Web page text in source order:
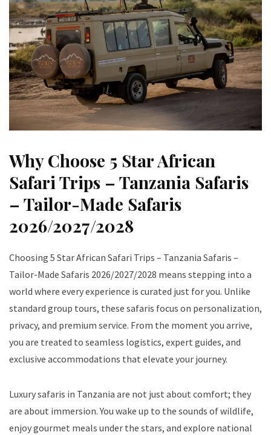
Why Choose 5 Star African
Safari Trips – Tanzania Safaris
– Tailor-Made Safaris
2026/2027/2028
Choosing 5 Star African Safari Trips – Tanzania Safaris –
Tailor-Made Safaris 2026/2027/2028 means stepping into a
world where every experience is curated just for you. Unlike
standard group tours, these safaris focus on personalization,
privacy, and premium service. From the moment you arrive,
you are treated to seamless logistics, expert guides, and
exclusive accommodations that elevate your journey.
Luxury safaris in Tanzania are not just about comfort; they
are about immersion. You wake up to the sounds of wildlife,
enjoy gourmet meals under the stars, and explore national